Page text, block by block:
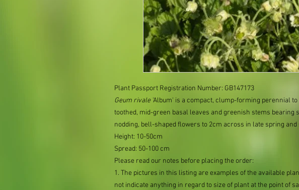
Plant Passport Registration Number: GB147173
Geum rivale 'Album' is a compact, clump-forming perennial
toothed, mid-green basal leaves and greenish stems bearing
nodding, bell-shaped flowers to 2cm across in late spring
Height: 10-50cm
Spread: 50-100 cm
Please read our notes before placing the order:
1. The pictures in this listing are examples of the available
not indicate anything in regard to size of plant at the point of